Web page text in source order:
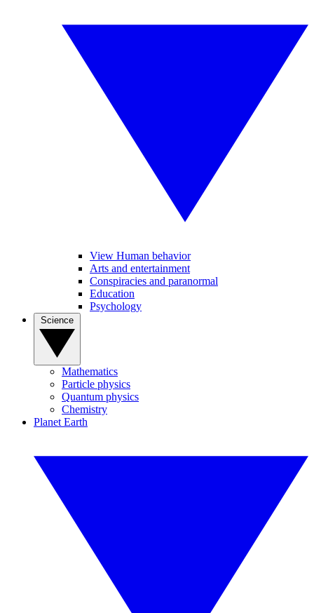
View Human behavior
Arts and entertainment
Conspiracies and paranormal
Education
Psychology
Mathematics
Particle physics
Quantum physics
Chemistry
Planet Earth